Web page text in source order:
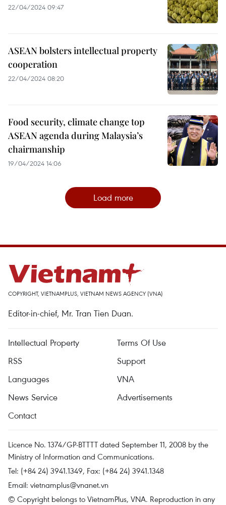
22/04/2024 09:47
ASEAN bolsters intellectual property
cooperation
22/04/2024 08:20
Food security, climate change top
ASEAN agenda during Malaysia’s
chairmanship
19/04/2024 14:06
Load more
COPYRIGHT, VIETNAMPLUS, VIETNAM NEWS AGENCY (VNA)
Editor-in-chief, Mr. Tran Tien Duan.
Intellectual Property
Terms Of Use
RSS
Support
Languages
VNA
News Service
Advertisements
Contact
Licence No. 1374/GP-BTTTT dated September 11, 2008 by the
Ministry of Information and Communications.
Tel: (+84 24) 3941.1349, Fax: (+84 24) 3941.1348
Email: vietnamplus@vnanet.vn
© Copyright belongs to VietnamPlus, VNA. Reproduction in any